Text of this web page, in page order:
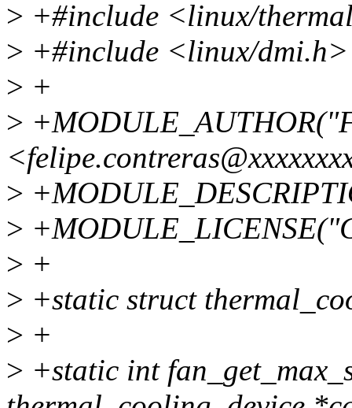
> +#include <linux/
> +#include <linux/dmi.h>
> +
>
>
>
> +
> +static struct
> +
> +static int